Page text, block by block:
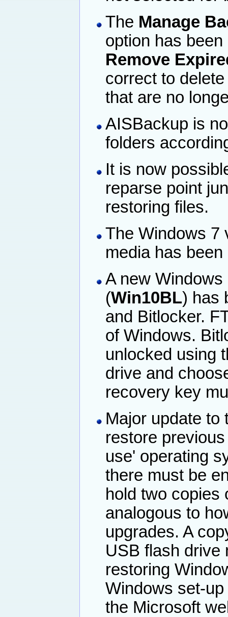
The Manage
option has
Remove
correct to
that are no
AISBackup is
folders
It is now
reparse point
restoring files.
The Windows 7
media has
A new
(Win10BL) has
and Bitlocker.
of Windows.
unlocked using
drive and
recovery key
Major update to
restore
use' operating
there must be
hold two copies
analogous to
upgrades. A
USB flash drive
restoring
Windows set-
the Microsoft